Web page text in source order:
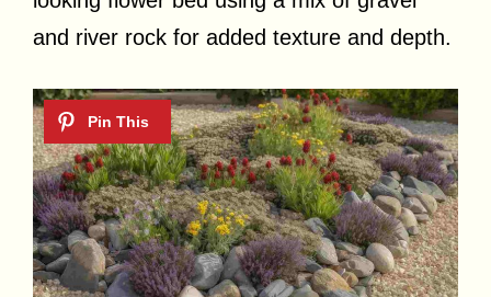
and river rock for added texture and depth.